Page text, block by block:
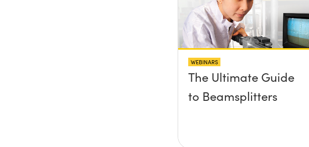
WEBINARS
The Ultimate Guide
to Beamsplitters